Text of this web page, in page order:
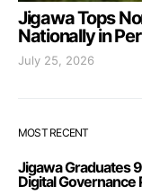
Jigawa Tops
Nationally in
July 25, 2026
MOST RECENT
Jigawa Graduates
Digital